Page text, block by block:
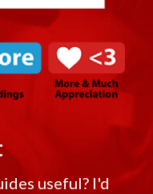
useful? I'd